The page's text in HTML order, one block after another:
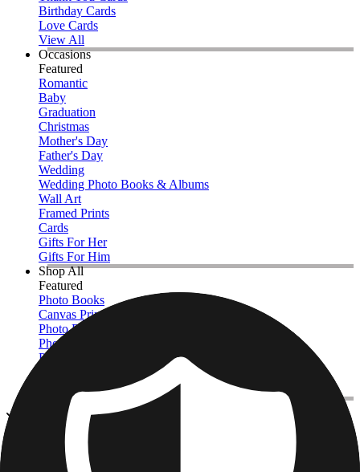
Birthday Cards
Love Cards
View All
Occasions
Featured
Romantic
Baby
Graduation
Christmas
Mother's Day
Father's Day
Wedding
Wedding Photo Books & Albums
Wall Art
Framed Prints
Cards
Gifts For Her
Gifts For Him
Shop All
Featured
Photo Books
Canvas Prints
Photo Blankets
Photo Calendars
Photo Prints
View All
Photo Pillows & Covers
Home